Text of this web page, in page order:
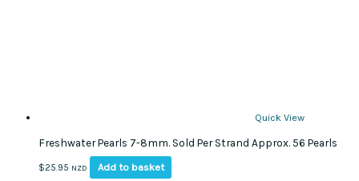
Quick View
Freshwater Pearls 7-8mm. Sold Per Strand Approx. 56 Pearls
$25.95 NZD Add to basket